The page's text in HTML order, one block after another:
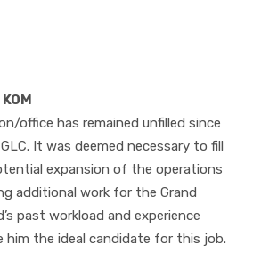
office has remained unfilled since
It was deemed necessary to fill
expansion of the operations
additional work for the Grand
past workload and experience
him the ideal candidate for this job.